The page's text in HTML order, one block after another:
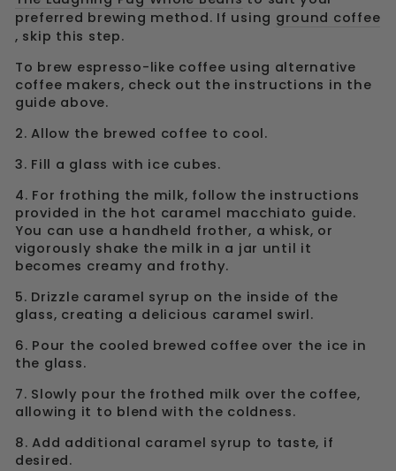
preferred brewing method. If using ground coffee
, skip this step.
To brew espresso-like coffee using alternative
coffee makers, check out the instructions in the
guide above.
2. Allow the brewed coffee to cool.
3. Fill a glass with ice cubes.
4. For frothing the milk, follow the instructions
provided in the hot caramel macchiato guide.
You can use a handheld frother, a whisk, or
vigorously shake the milk in a jar until it
becomes creamy and frothy.
5. Drizzle caramel syrup on the inside of the
glass, creating a delicious caramel swirl.
6. Pour the cooled brewed coffee over the ice in
the glass.
7. Slowly pour the frothed milk over the coffee,
allowing it to blend with the coldness.
8. Add additional caramel syrup to taste, if
desired.